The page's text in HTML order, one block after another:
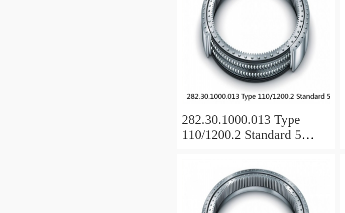
282.30.1000.013 Type
110/1200.2 Standard 5